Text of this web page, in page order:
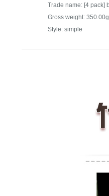
Gross weight: 350.00g
Style: simple